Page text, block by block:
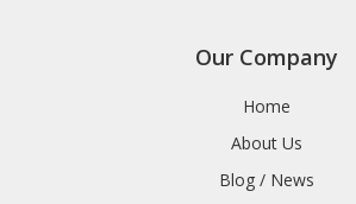
Our Company
Home
About Us
Blog / News